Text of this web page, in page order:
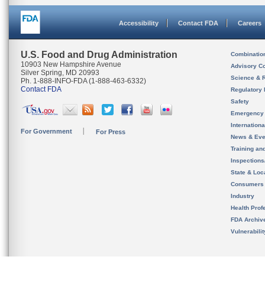
Accessibility Contact FDA Careers
U.S. Food and Drug Administration
10903 New Hampshire Avenue
Silver Spring, MD 20993
Ph. 1-888-INFO-FDA (1-888-463-6332)
Contact FDA
For Government For Press
Advisory
Science &
Regulatory
Safety
News &
Training
State &
Consumers
Industry
Health
FDA